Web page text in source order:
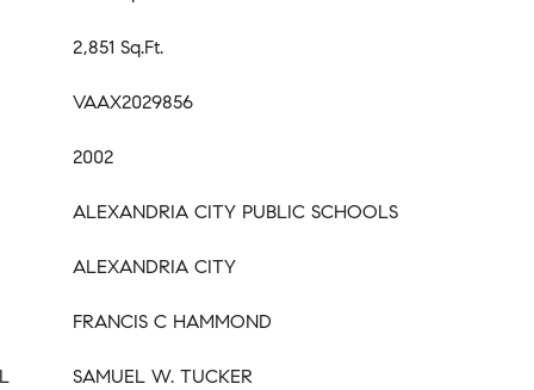
2,851 Sq.Ft.
VAAX2029856
2002
ALEXANDRIA CITY PUBLIC SCHOOLS
ALEXANDRIA CITY
FRANCIS C HAMMOND
SAMUEL W. TUCKER